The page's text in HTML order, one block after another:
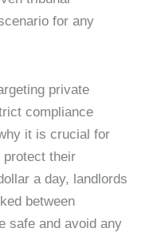
for any
private
compliance
it is crucial for
protect their
a day, landlords
between
safe and avoid any